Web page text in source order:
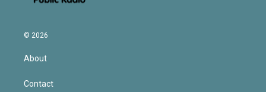
© 2026
About
Contact